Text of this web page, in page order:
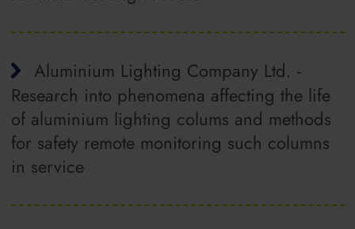
Aluminium Lighting Company Ltd. -
Research into phenomena affecting the life
of aluminium lighting colums and methods
for safety remote monitoring such columns
in service